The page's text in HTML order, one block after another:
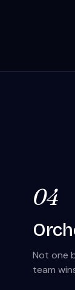
04
Not one
team